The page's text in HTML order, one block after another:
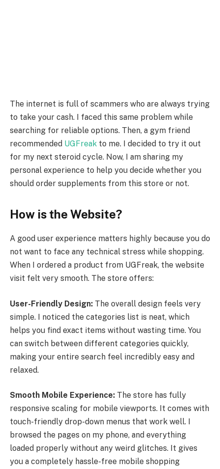
The internet is full of scammers who are always trying
to take your cash. I faced this same problem while
searching for reliable options. Then, a gym friend
recommended UGFreak to me. I decided to try it out
for my next steroid cycle. Now, I am sharing my
personal experience to help you decide whether you
should order supplements from this store or not.
How is the Website?
A good user experience matters highly because you do
not want to face any technical stress while shopping.
When I ordered a product from UGFreak, the website
visit felt very smooth. The store offers:
User-Friendly Design: The overall design feels very
simple. I noticed the categories list is neat, which
helps you find exact items without wasting time. You
can switch between different categories quickly,
making your entire search feel incredibly easy and
relaxed.
Smooth Mobile Experience: The store has fully
responsive scaling for mobile viewports. It comes with
touch-friendly drop-down menus that work well. I
browsed the pages on my phone, and everything
loaded properly without any weird glitches. It gives
you a completely hassle-free mobile shopping